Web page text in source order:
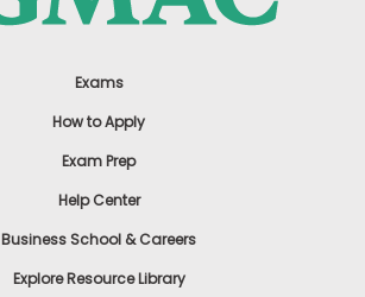
Exams
How to Apply
Exam Prep
Help Center
Business School & Careers
Explore Resource Library